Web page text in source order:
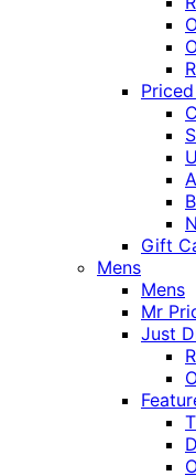
Gift
Mens
Mens
Mr
Just